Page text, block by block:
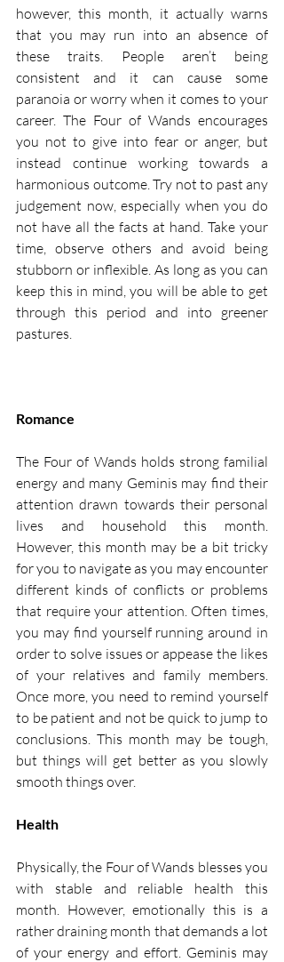
however, this month, it actually warns
that you may run into an absence of
these traits. People aren’t being
consistent and it can cause some
paranoia or worry when it comes to your
career. The Four of Wands encourages
you not to give into fear or anger, but
instead continue working towards a
harmonious outcome. Try not to past any
judgement now, especially when you do
not have all the facts at hand. Take your
time, observe others and avoid being
stubborn or inflexible. As long as you can
keep this in mind, you will be able to get
through this period and into greener
pastures.
Romance
The Four of Wands holds strong familial
energy and many Geminis may find their
attention drawn towards their personal
lives and household this month.
However, this month may be a bit tricky
for you to navigate as you may encounter
different kinds of conflicts or problems
that require your attention. Often times,
you may find yourself running around in
order to solve issues or appease the likes
of your relatives and family members.
Once more, you need to remind yourself
to be patient and not be quick to jump to
conclusions. This month may be tough,
but things will get better as you slowly
smooth things over.
Health
Physically, the Four of Wands blesses you
with stable and reliable health this
month. However, emotionally this is a
rather draining month that demands a lot
of your energy and effort. Geminis may